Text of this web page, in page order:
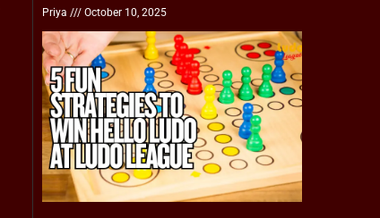
Priya October 10, 2025